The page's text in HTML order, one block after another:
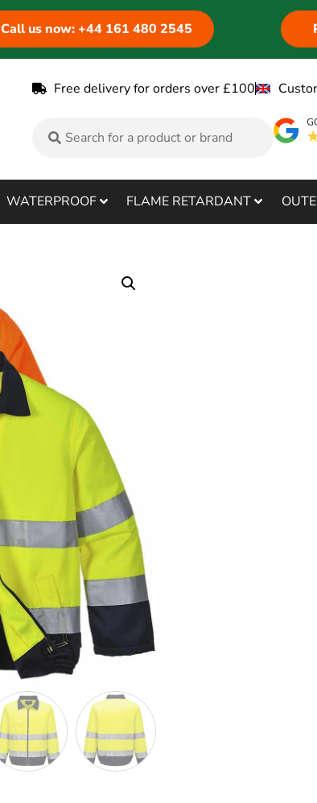
Call us now: +44 161 480 2545
Free delivery for orders over £100
WATERPROOF FLAME RETARDANT